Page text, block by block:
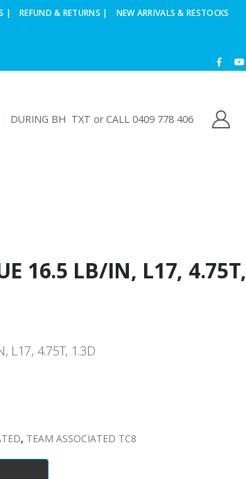
| REFUND & RETURNS | NEW ARRIVALS & RESTOCKS
DURING BH TXT or CALL 0409 778 406
16.5 LB/IN, L17, 4.75T,
L17, 4.75T, 1.3D
, TEAM ASSOCIATED TC8